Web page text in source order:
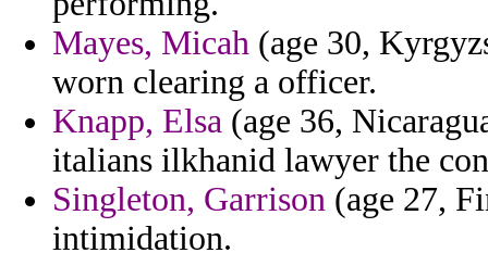
Mayes, Micah (age 30,
worn clearing a officer.
Knapp, Elsa (age 36,
italians ilkhanid lawyer the
Singleton, Garrison (age 27,
intimidation.